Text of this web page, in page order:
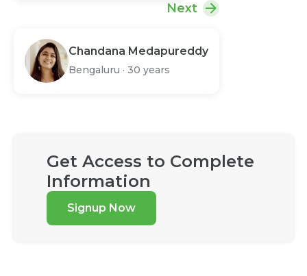
Next
Chandana Medapureddy
Bengaluru · 30 years
Get Access to Complete
Information
Signup Now